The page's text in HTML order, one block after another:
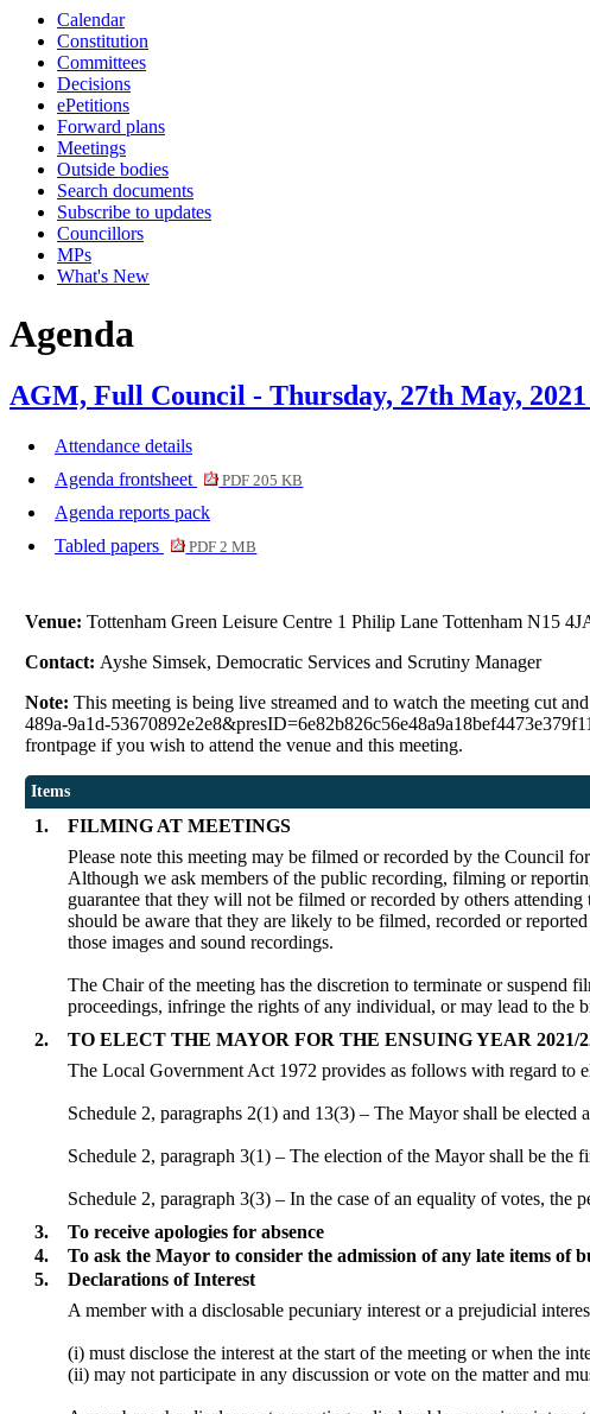
Calendar
Constitution
Committees
Decisions
ePetitions
Forward plans
Meetings
Outside bodies
Search documents
Subscribe to updates
Councillors
MPs
What's New
Agenda
AGM, Full Council - Thursday, 27th May, 2021
Attendance details
Agenda frontsheet
PDF 205 KB
Agenda reports pack
Tabled papers
PDF 2 MB
Venue:Tottenham Green Leisure Centre 1 Philip Lane Tottenham N15
Contact: Ayshe Simsek, Democratic Services and Scrutiny Manager
Note:This meeting is being live streamed and to watch the meeting cut
489a-9a1d-
frontpage if you wish to attend the venue and this meeting.
Items
1.
FILMING AT MEETINGS
Please note this meeting may be filmed or recorded by the Council
Although we ask members of the public recording, filming or
guarantee that they will not be filmed or recorded by others attending
should be aware that they are likely to be filmed, recorded or
those images and sound recordings.
The Chair of the meeting has the discretion to terminate or
proceedings, infringe the rights of any individual, or may lead to the
2.
TO ELECT THE MAYOR FOR THE ENSUING YEAR 2021/
The Local Government Act 1972 provides as follows with regard to
Schedule 2, paragraphs 2(1) and 13(3) – The Mayor shall be
Schedule 2, paragraph 3(1) – The election of the Mayor shall be the
Schedule 2, paragraph 3(3) – In the case of an equality of votes, the
3.
To receive apologies for absence
4.
To ask the Mayor to consider the admission of any late items of
5.
Declarations of Interest
A member with adisclosable pecuniary interest or a prejudicial
(i) must disclose the interest at the start of the meeting or when the
(ii) may not participate in any discussion or vote on the matter and